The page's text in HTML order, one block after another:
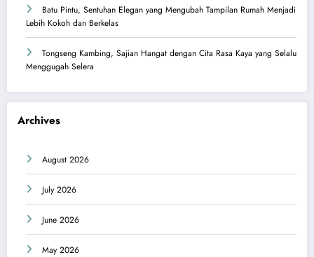
Batu Pintu, Sentuhan Elegan yang Mengubah Tampilan Rumah Menjadi
Lebih Kokoh dan Berkelas
Tongseng Kambing, Sajian Hangat dengan Cita Rasa Kaya yang Selalu
Menggugah Selera
Archives
August 2026
July 2026
June 2026
May 2026